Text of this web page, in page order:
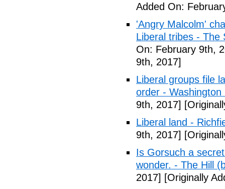
Added On:
'Angry Malcolm'
Liberal tribes - The
On: February 9th,
9th, 2017]
Liberal groups file
order - Washington
9th, 2017]
Liberal land -
9th, 2017]
Is Gorsuch a
wonder. - The Hill
2017] [Originally